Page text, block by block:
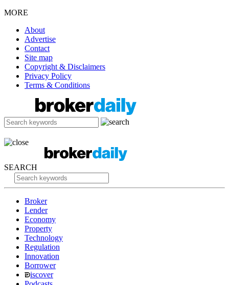
MORE
About
Advertise
Contact
Site map
Copyright & Disclaimers
Privacy Policy
Terms & Conditions
SEARCH
Broker
Lender
Economy
Property
Technology
Regulation
Innovation
Borrower
iscover